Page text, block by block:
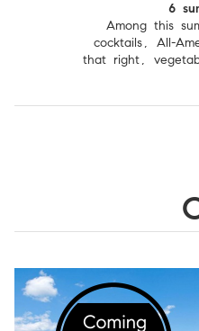
6
Among this
cocktails, All-
that right,